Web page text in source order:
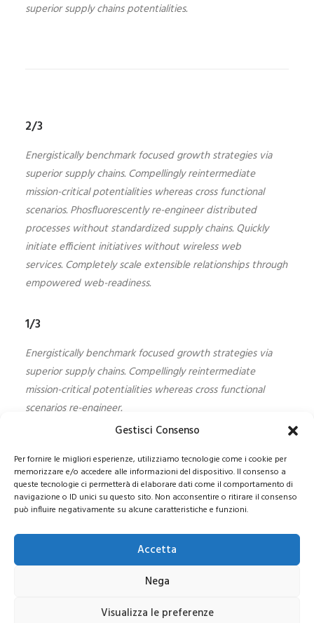
Gestisci Consenso
Per fornire le migliori esperienze, utilizziamo tecnologie come i cookie per
memorizzare e/o accedere alle informazioni del dispositivo. Il consenso a
queste tecnologie ci permetterà di elaborare dati come il comportamento di
navigazione o ID unici su questo sito. Non acconsentire o ritirare il consenso
può influire negativamente su alcune caratteristiche e funzioni.
Accetta
Nega
Visualizza le preferenze
superior supply chains potentialities.
2/3
Energistically benchmark focused growth strategies via
superior supply chains. Compellingly reintermediate
mission-critical potentialities whereas cross functional
scenarios. Phosfluorescently re-engineer distributed
processes without standardized supply chains. Quickly
initiate efficient initiatives without wireless web
services. Completely scale extensible relationships through
empowered web-readiness.
1/3
Energistically benchmark focused growth strategies via
superior supply chains. Compellingly reintermediate
mission-critical potentialities whereas cross functional
scenarios re-engineer.
SEDE LEGALE:Via Privata Galeno 6, 20126 – Milano(MI)REA MI 2112156 – C.F.
Privacy e Cookie Policy